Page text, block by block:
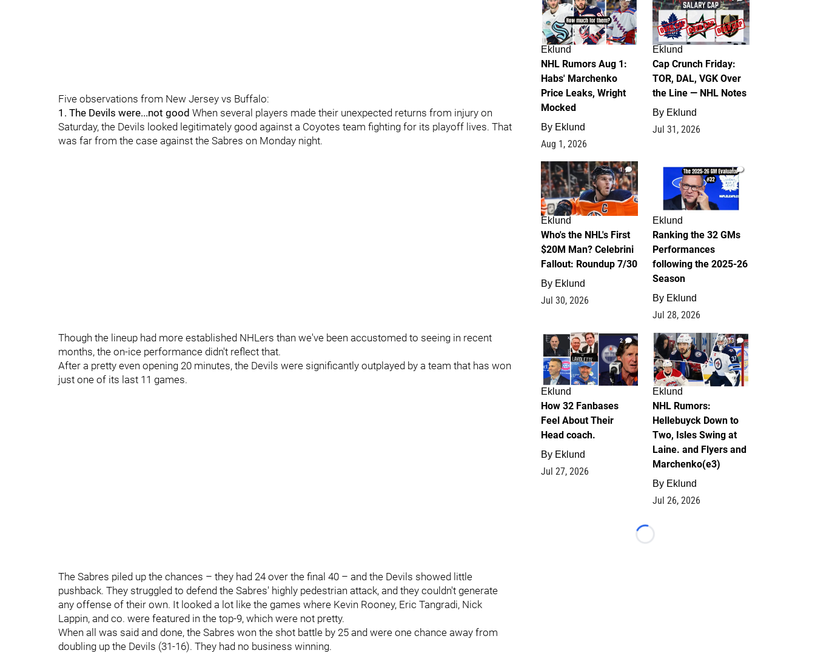
Five observations from New Jersey vs Buffalo:
1. The Devils were...not good When several players made their unexpected returns from injury on
Saturday, the Devils looked legitimately good against a Coyotes team fighting for its playoff lives. That
was far from the case against the Sabres on Monday night.
Though the lineup had more established NHLers than we've been accustomed to seeing in recent
months, the on-ice performance didn't reflect that.
After a pretty even opening 20 minutes, the Devils were significantly outplayed by a team that has won
just one of its last 11 games.
The Sabres piled up the chances – they had 24 over the final 40 – and the Devils showed little
pushback. They struggled to defend the Sabres' highly pedestrian attack, and they couldn't generate
any offense of their own. It looked a lot like the games where Kevin Rooney, Eric Tangradi, Nick
Lappin, and co. were featured in the top-9, which were not pretty.
When all was said and done, the Sabres won the shot battle by 25 and were one chance away from
doubling up the Devils (31-16). They had no business winning.
Eklund
NHL Rumors Aug 1:
Habs' Marchenko
Price Leaks, Wright
Mocked
By Eklund
Aug 1, 2026
Eklund
Cap Crunch Friday:
TOR, DAL, VGK Over
the Line — NHL Notes
By Eklund
Jul 31, 2026
1
Eklund
Who's the NHL's First
$20M Man? Celebrini
Fallout: Roundup 7/30
By Eklund
Jul 30, 2026
1
Eklund
Ranking the 32 GMs
Performances
following the 2025-26
Season
By Eklund
Jul 28, 2026
2
Eklund
How 32 Fanbases
Feel About Their
Head coach.
By Eklund
Jul 27, 2026
13
Eklund
NHL Rumors:
Hellebuyck Down to
Two, Isles Swing at
Laine. and Flyers and
Marchenko(e3)
By Eklund
Jul 26, 2026
Loading...